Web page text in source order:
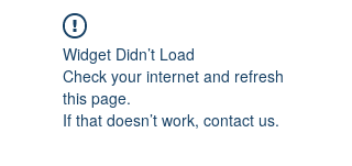
Widget Didn’t Load
Check your internet and refresh
this page.
If that doesn’t work, contact us.